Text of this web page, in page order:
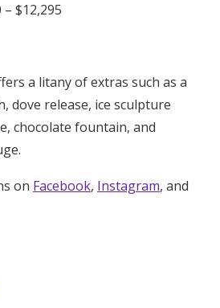
– $12,295
a litany of extras such as a
dove release, ice sculpture
chocolate fountain, and
on Facebook, Instagram, and